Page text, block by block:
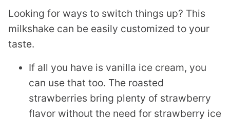
Looking for ways to switch things up? This
milkshake can be easily customized to your
taste.
If all you have is vanilla ice cream, you
can use that too. The roasted
strawberries bring plenty of strawberry
flavor without the need for strawberry ice